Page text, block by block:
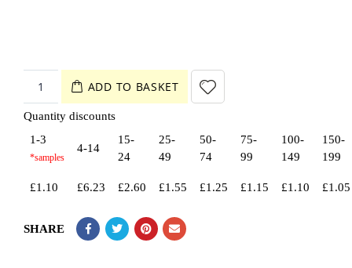
ADD TO BASKET
Quantity discounts
1-3
4-14
15-
24
25-
49
50-
74
75-
99
100-
149
150-
199
£1.10 £6.23 £2.60 £1.55 £1.25 £1.15 £1.10 £1.05
SHARE